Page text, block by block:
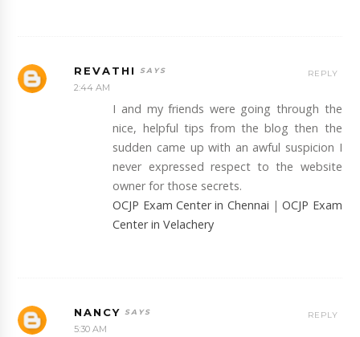
REVATHI
2:44 AM
I and my friends were going through the
nice, helpful tips from the blog then the
sudden came up with an awful suspicion I
never expressed respect to the website
owner for those secrets.
OCJP Exam Center in Chennai |OCJP Exam
Center in Velachery
REPLY
NANCY
5:30 AM
REPLY